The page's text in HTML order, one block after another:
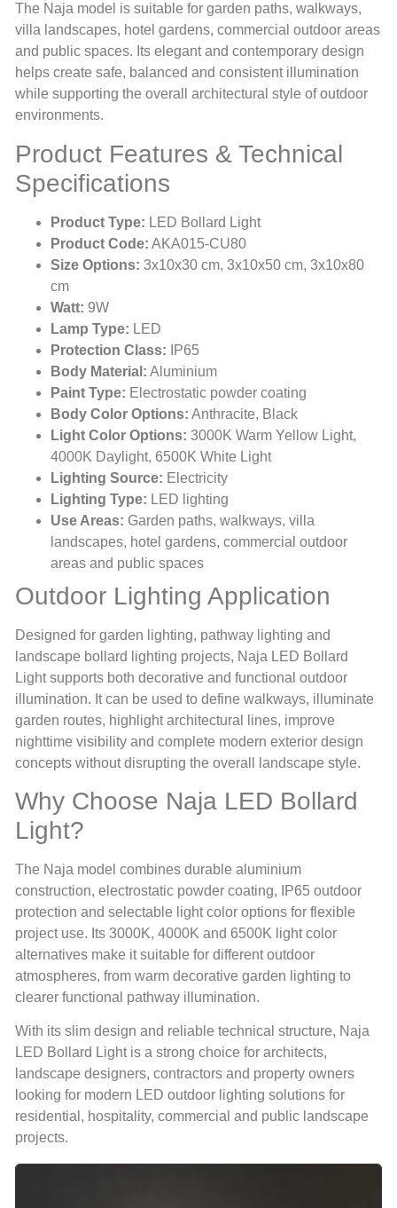
The Naja model is suitable for garden paths, walkways,
villa landscapes, hotel gardens, commercial outdoor areas
and public spaces. Its elegant and contemporary design
helps create safe, balanced and consistent illumination
while supporting the overall architectural style of outdoor
environments.
Product Features & Technical
Specifications
Product Type: LED Bollard Light
Product Code: AKA015-CU80
Size Options: 3x10x30 cm, 3x10x50 cm, 3x10x80
cm
Watt: 9W
Lamp Type: LED
Protection Class: IP65
Body Material: Aluminium
Paint Type: Electrostatic powder coating
Body Color Options: Anthracite, Black
Light Color Options: 3000K Warm Yellow Light,
4000K Daylight, 6500K White Light
Lighting Source: Electricity
Lighting Type: LED lighting
Use Areas: Garden paths, walkways, villa
landscapes, hotel gardens, commercial outdoor
areas and public spaces
Outdoor Lighting Application
Designed for garden lighting, pathway lighting and
landscape bollard lighting projects, Naja LED Bollard
Light supports both decorative and functional outdoor
illumination. It can be used to define walkways, illuminate
garden routes, highlight architectural lines, improve
nighttime visibility and complete modern exterior design
concepts without disrupting the overall landscape style.
Why Choose Naja LED Bollard
Light?
The Naja model combines durable aluminium
construction, electrostatic powder coating, IP65 outdoor
protection and selectable light color options for flexible
project use. Its 3000K, 4000K and 6500K light color
alternatives make it suitable for different outdoor
atmospheres, from warm decorative garden lighting to
clearer functional pathway illumination.
With its slim design and reliable technical structure, Naja
LED Bollard Light is a strong choice for architects,
landscape designers, contractors and property owners
looking for modern LED outdoor lighting solutions for
residential, hospitality, commercial and public landscape
projects.